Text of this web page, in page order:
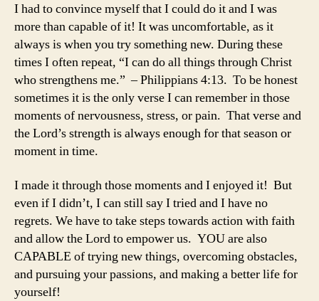
I had to convince myself that I could do it and I was
more than capable of it! It was uncomfortable, as it
always is when you try something new. During these
times I often repeat, “I can do all things through Christ
who strengthens me.” – Philippians 4:13. To be honest
sometimes it is the only verse I can remember in those
moments of nervousness, stress, or pain. That verse and
the Lord’s strength is always enough for that season or
moment in time.
I made it through those moments and I enjoyed it! But
even if I didn’t, I can still say I tried and I have no
regrets. We have to take steps towards action with faith
and allow the Lord to empower us. YOU are also
CAPABLE of trying new things, overcoming obstacles,
and pursuing your passions, and making a better life for
yourself!